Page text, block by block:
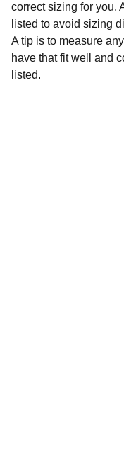
correct sizing for you.
listed to avoid sizing
A tip is to measure
have that fit well and
listed.